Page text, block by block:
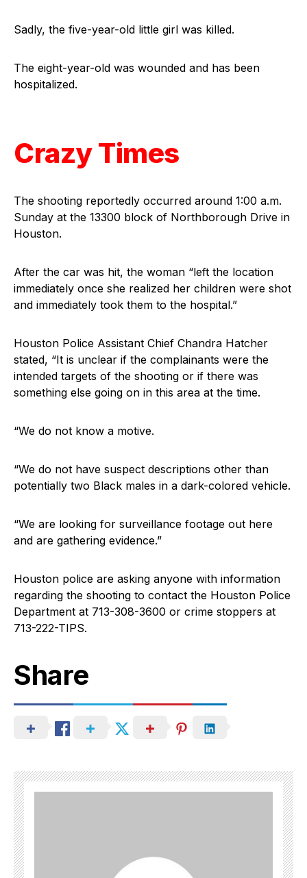
Sadly, the five-year-old little girl was killed.
The eight-year-old was wounded and has been
hospitalized.
Crazy Times
The shooting reportedly occurred around 1:00 a.m.
Sunday at the 13300 block of Northborough Drive in
Houston.
After the car was hit, the woman “left the location
immediately once she realized her children were shot
and immediately took them to the hospital.”
Houston Police Assistant Chief Chandra Hatcher
stated, “It is unclear if the complainants were the
intended targets of the shooting or if there was
something else going on in this area at the time.
“We do not know a motive.
“We do not have suspect descriptions other than
potentially two Black males in a dark-colored vehicle.
“We are looking for surveillance footage out here
and are gathering evidence.”
Houston police are asking anyone with information
regarding the shooting to contact the Houston Police
Department at 713-308-3600 or crime stoppers at
713-222-TIPS.
Share